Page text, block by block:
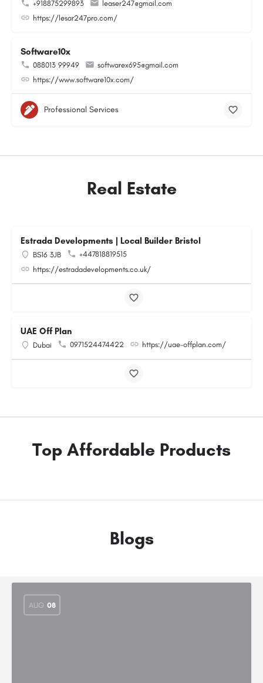
+918875299893
leaser247@gmail.com
https://lesar247pro.com/
Software10x
088013 99949
softwarex695@gmail.com
https://www.software10x.com/
Professional Services
Real Estate
Estrada Developments | Local Builder Bristol
BS16 3JB
+447818819515
https://estradadevelopments.co.uk/
UAE Off Plan
Dubai 0971524474422 https://uae-offplan.com/
Top Affordable Products
Blogs
AUG 08